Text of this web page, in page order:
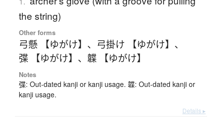
the string)
Other forms
弓懸 【ゆがけ】 、 弓掛け 【ゆがけ】 、
弽 【ゆがけ】 、 韘 【ゆがけ】
Notes
弽: Out-dated kanji or kanji usage. 韘: Out-dated kanji or
kanji usage.
Details ▸